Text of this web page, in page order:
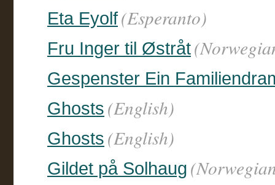
Eta Eyolf(Esperanto)
Fru Inger til Østråt
Gespenster Ein
Ghosts (English)
Ghosts (English)
Gildet på Solhaug